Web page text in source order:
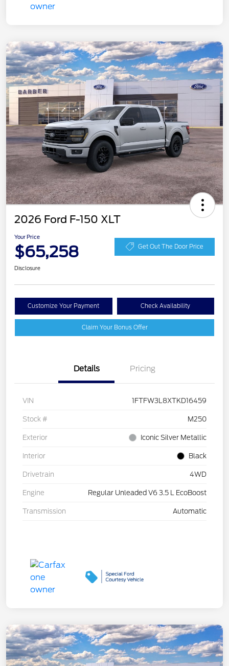
2026 Ford F-150 XLT
Your Price
$65,258 Get Out The Door Price
Disclosure
Customize Your Payment Check Availability
Claim Your Bonus Offer
Details Pricing
VIN 1FTFW3L8XTKD16459
Stock # M250
Exterior Iconic Silver Metallic
Interior Black
Drivetrain 4WD
Engine Regular Unleaded V6 3.5 L EcoBoost
Transmission Automatic